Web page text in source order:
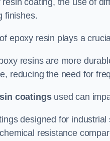
coating, the use of
finishes.
epoxy resin plays a
resins are more
reducing the need for
coatingsused can
designed for
resistance